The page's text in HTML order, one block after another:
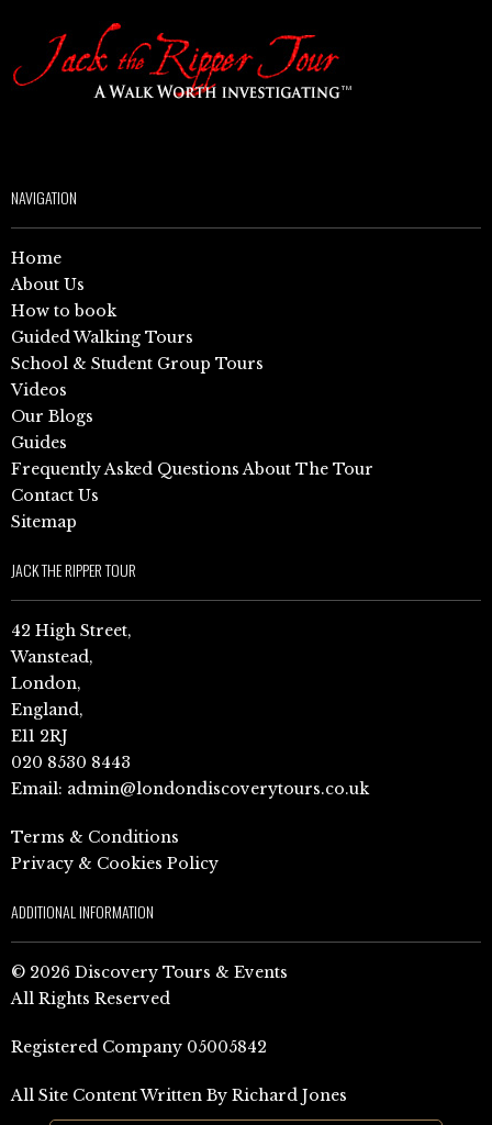
NAVIGATION
Home
About Us
How to book
Guided Walking Tours
School & Student Group Tours
Videos
Our Blogs
Guides
Frequently Asked Questions About The Tour
Contact Us
Sitemap
JACK THE RIPPER TOUR
42 High Street,
Wanstead,
London,
England,
E11 2RJ
020 8530 8443
Email: admin@londondiscoverytours.co.uk
Terms & Conditions
Privacy & Cookies Policy
ADDITIONAL INFORMATION
© 2026 Discovery Tours & Events
All Rights Reserved
Registered Company 05005842
All Site Content Written By Richard Jones